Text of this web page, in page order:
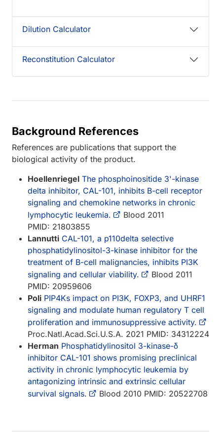
Dilution Calculator
Reconstitution Calculator
Background References
References are publications that support the
biological activity of the product.
Hoellenriegel The phosphoinositide 3'-kinase
delta inhibitor, CAL-101, inhibits B-cell receptor
signaling and chemokine networks in chronic
lymphocytic leukemia.
Blood 2011
PMID: 21803855
Lannutti CAL-101, a p110delta selective
phosphatidylinositol-3-kinase inhibitor for the
treatment of B-cell malignancies, inhibits PI3K
signaling and cellular viability.
Blood 2011
PMID: 20959606
Poli PIP4Ks impact on PI3K, FOXP3, and UHRF1
signaling and modulate human regulatory T cell
proliferation and immunosuppressive activity.
Proc.Natl.Acad.Sci.U.S.A. 2021 PMID: 34312224
Herman Phosphatidylinositol 3-kinase-δ
inhibitor CAL-101 shows promising preclinical
activity in chronic lymphocytic leukemia by
antagonizing intrinsic and extrinsic cellular
survival signals.
Blood 2010 PMID: 20522708